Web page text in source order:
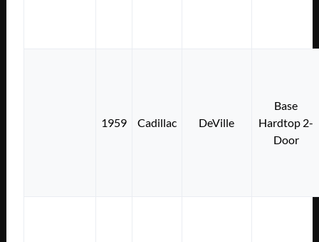
1959 Cadillac DeVille
Base
Hardtop 2-
Door